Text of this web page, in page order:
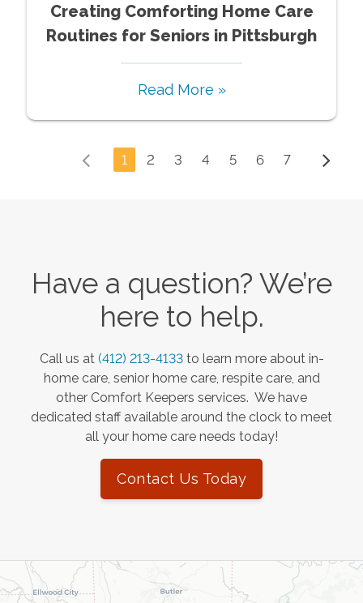
Creating Comforting Home Care
Routines for Seniors in Pittsburgh
Read More »
1 2 3 4 5 6 7
Have a question? We’re
here to help.
Call us at (412) 213-4133 to learn more about in-
home care, senior home care, respite care, and
other Comfort Keepers services. We have
dedicated staff available around the clock to meet
all your home care needs today!
Contact Us Today